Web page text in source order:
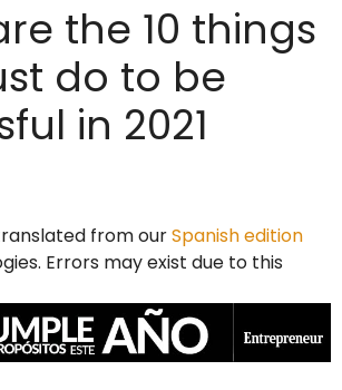
the 10 things
do to be
in 2021
from ourSpanish edition
Errors may exist due to this